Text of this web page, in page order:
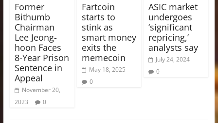
Former
Bithumb
Chairman
Lee Jeong-
hoon Faces
8-Year Prison
Sentence in
Appeal
November 20,
2023
0
Fartcoin
starts to
stink as
smart money
exits the
memecoin
May 18, 2025
0
ASIC market
undergoes
‘significant
repricing,’
analysts say
July 24, 2024
0